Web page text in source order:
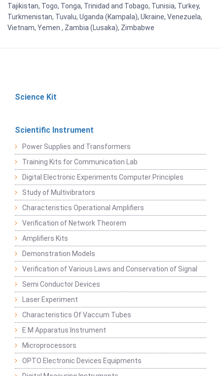
Tajikistan, Togo, Tonga, Trinidad and Tobago, Tunisia, Turkey,
Turkmenistan, Tuvalu, Uganda (Kampala), Ukraine, Venezuela,
Vietnam, Yemen , Zambia (Lusaka), Zimbabwe
Science Kit
Scientific Instrument
Power Supplies and Transformers
Training Kits for Communication Lab
Digital Electronic Experiments Computer Principles
Study of Multivibrators
Characteristics Operational Amplifiers
Verification of Network Theorem
Amplifiers Kits
Demonstration Models
Verification of Various Laws and Conservation of Signal
Semi Conductor Devices
Laser Experiment
Characteristics Of Vaccum Tubes
E M Apparatus Instrument
Microprocessors
OPTO Electronic Devices Equipments